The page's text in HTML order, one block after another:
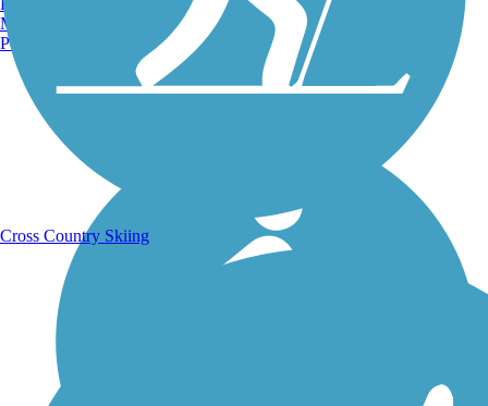
Manchester, NH
Portland, ME
Cross Country Skiing